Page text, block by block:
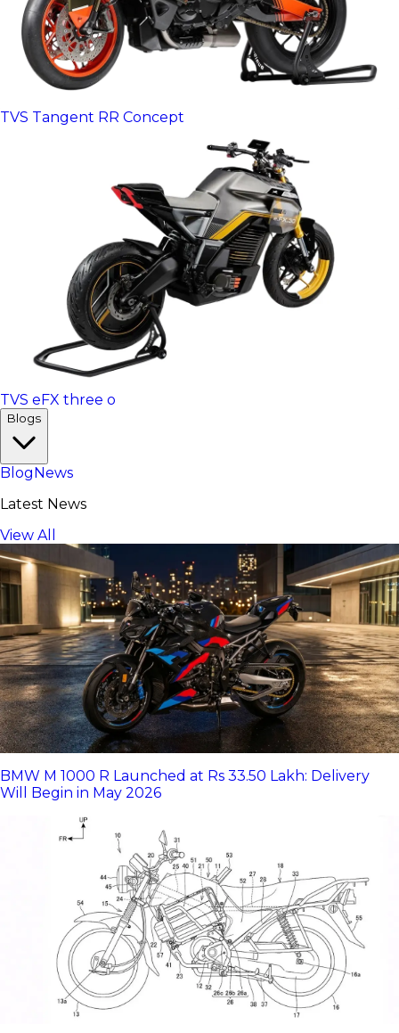
TVS Tangent RR Concept
TVS eFX three o
Blogs
Blog News
Latest News
View All
BMW M 1000 R Launched at Rs 33.50 Lakh: Delivery
Will Begin in May 2026